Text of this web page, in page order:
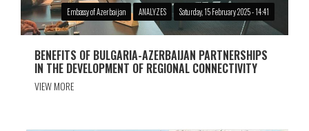
Embassy of Azerbaijan ANALYZES Saturday, 15 February 2025 - 14:41
BENEFITS OF BULGARIA-AZERBAIJAN PARTNERSHIPS
IN THE DEVELOPMENT OF REGIONAL CONNECTIVITY
VIEW MORE